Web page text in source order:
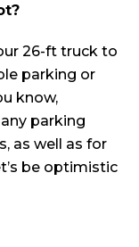
26-ft truck to
parking or
know,
parking
as well as for
be optimistic